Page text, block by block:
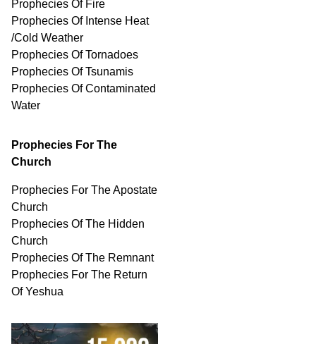
Prophecies Of Fire
Prophecies Of Intense Heat
/Cold Weather
Prophecies Of Tornadoes
Prophecies Of Tsunamis
Prophecies OfContaminated
Water
Prophecies For The
Church
Prophecies For The Apostate
Church
Prophecies Of The Hidden
Church
Prophecies Of The Remnant
Prophecies For The Return
Of Yeshua